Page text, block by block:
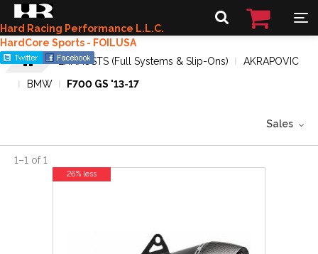
Hard Racing Performance L.L.C.
HardCore Sports - FOILUSA
EXHAUSTS (Full Systems & Slip-Ons)
AKRAPOVIC
BMW
F700 GS '13-17
Sales
1–1 of1
26% less